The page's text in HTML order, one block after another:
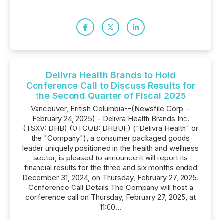
Delivra Health Brands to Hold
Conference Call to Discuss Results for
the Second Quarter of Fiscal 2025
Vancouver, British Columbia--(Newsfile Corp. -
February 24, 2025) - Delivra Health Brands Inc.
(TSXV: DHB) (OTCQB: DHBUF) ("Delivra Health" or
the "Company"), a consumer packaged goods
leader uniquely positioned in the health and wellness
sector, is pleased to announce it will report its
financial results for the three and six months ended
December 31, 2024, on Thursday, February 27, 2025.
Conference Call Details The Company will host a
conference call on Thursday, February 27, 2025, at
11:00...